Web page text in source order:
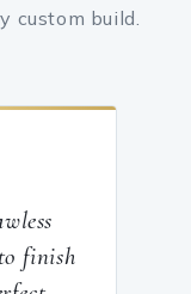
custom build.
finish